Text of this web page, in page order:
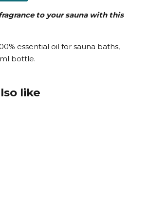
to your sauna with this
essential oil for sauna baths,
bottle.
like